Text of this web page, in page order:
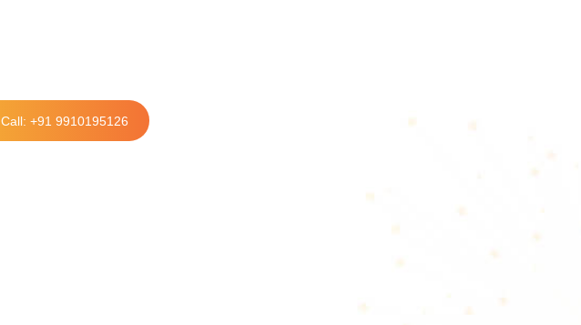
Call: +91 9910195126